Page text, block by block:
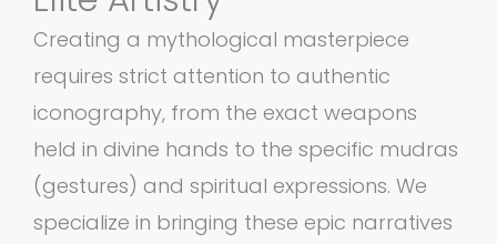
Creating a mythological masterpiece
requires strict attention to authentic
iconography, from the exact weapons
held in divine hands to the specific mudras
(gestures) and spiritual expressions. We
specialize in bringing these epic narratives